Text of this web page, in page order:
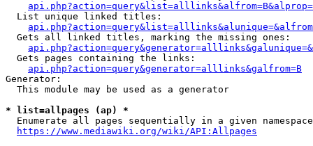
  List unique linked titles:
  Gets all linked titles, marking the missing ones:
  Gets pages containing the links:
api.php?action=query&generator=alllinks&galfrom=B
Generator:
  This module may be used as a generator
* list=allpages (ap) *
  Enumerate all pages sequentially in a given namespace
https://www.mediawiki.org/wiki/API:Allpages